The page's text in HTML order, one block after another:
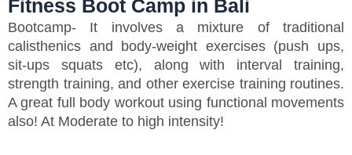
Fitness Boot Camp in Bali
Bootcamp- It involves a mixture of traditional
calisthenics and body-weight exercises (push ups,
sit-ups squats etc), along with interval training,
strength training, and other exercise training routines.
A great full body workout using functional movements
also! At Moderate to high intensity!